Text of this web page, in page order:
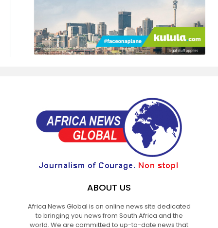
ABOUT US
Africa News Global is an online news site dedicated
to bringing you news from South Africa and the
world. We are committed to up-to-date news that